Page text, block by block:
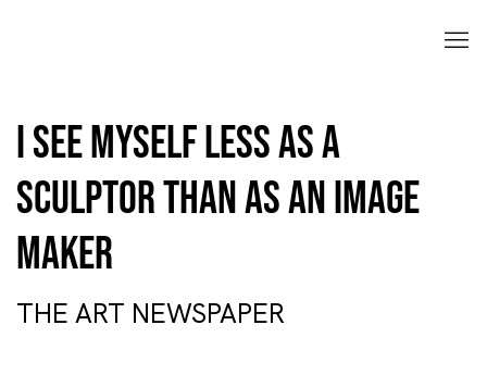
I see myself less as a
sculptor than as an image
maker
THE ART NEWSPAPER